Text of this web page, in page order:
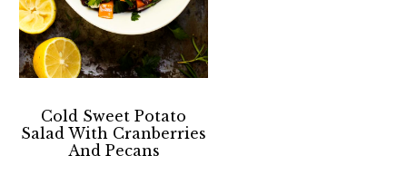
Cold Sweet Potato
Salad With Cranberries
And Pecans